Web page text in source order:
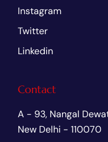
Instagram
Twitter
Linkedin
Contact
A - 93, Nangal
New Delhi - 110070